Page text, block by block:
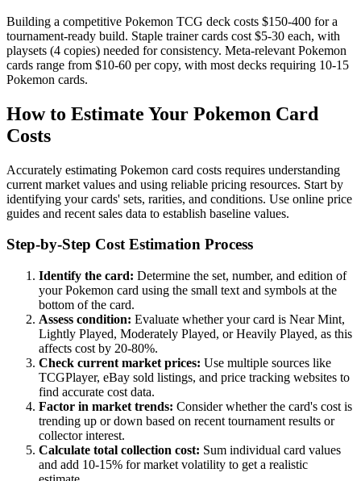
Building a competitive Pokemon TCG deck costs $150-400 for a
tournament-ready build. Staple trainer cards cost $5-30 each, with
playsets (4 copies) needed for consistency. Meta-relevant Pokemon
cards range from $10-60 per copy, with most decks requiring 10-15
Pokemon cards.
How to Estimate Your Pokemon Card
Costs
Accurately estimating Pokemon card costs requires understanding
current market values and using reliable pricing resources. Start by
identifying your cards' sets, rarities, and conditions. Use online price
guides and recent sales data to establish baseline values.
Step-by-Step Cost Estimation Process
Identify the card: Determine the set, number, and edition of
your Pokemon card using the small text and symbols at the
bottom of the card.
Assess condition: Evaluate whether your card is Near Mint,
Lightly Played, Moderately Played, or Heavily Played, as this
affects cost by 20-80%.
Check current market prices: Use multiple sources like
TCGPlayer, eBay sold listings, and price tracking websites to
find accurate cost data.
Factor in market trends: Consider whether the card's cost is
trending up or down based on recent tournament results or
collector interest.
Calculate total collection cost: Sum individual card values
and add 10-15% for market volatility to get a realistic